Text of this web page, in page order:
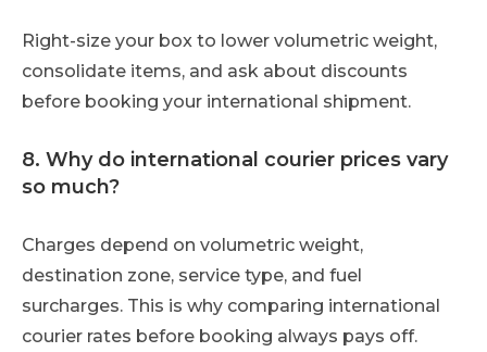
Right-size your box to lower volumetric weight,
consolidate items, and ask about discounts
before booking your international shipment.
8. Why do international courier prices vary
so much?
Charges depend on volumetric weight,
destination zone, service type, and fuel
surcharges. This is why comparing international
courier rates before booking always pays off.